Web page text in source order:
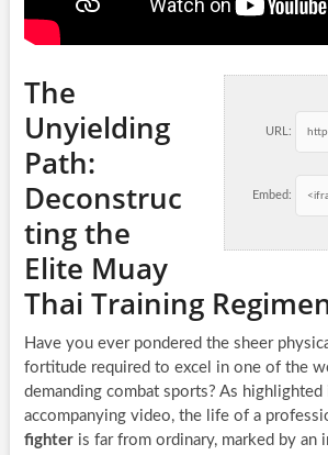
URL:
Embed:
The
Unyielding
Path:
Deconstruc
ting the
Elite Muay
Thai Training
Have you ever pondered the sheer
fortitude required to excel in one of the
demanding combat sports? As highlighted
accompanying video, the life of a
fighteris far from ordinary, marked by an